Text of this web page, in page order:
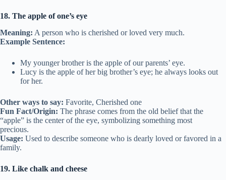
18. The apple of one’s eye
Meaning: A person who is cherished or loved very much.
Example Sentence:
My younger brother is the apple of our parents’ eye.
Lucy is the apple of her big brother’s eye; he always looks out
for her.
Other ways to say: Favorite, Cherished one
Fun Fact/Origin: The phrase comes from the old belief that the
“apple” is the center of the eye, symbolizing something most
precious.
Usage: Used to describe someone who is dearly loved or favored in a
family.
19. Like chalk and cheese